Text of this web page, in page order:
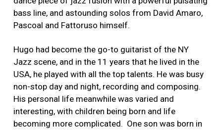
bass line, and astounding solos from David Amaro,
Pascoal and Fattoruso himself.
Hugo had become the go-to guitarist of the NY
Jazz scene, and in the 11 years that he lived in the
USA, he played with all the top talents. He was busy
non-stop day and night, recording and composing.
His personal life meanwhile was varied and
interesting, with children being born and life
becoming more complicated. One son was born in